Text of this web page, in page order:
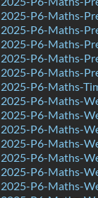
2025-P6-Maths-
2025-P6-Maths-
2025-P6-Maths-
2025-P6-Maths-
2025-P6-Maths-
2025-P6-Maths-
2025-P6-Maths-
2025-P6-Maths-
2025-P6-Maths-
2025-P6-Maths-
2025-P6-Maths-
2025-P6-Maths-
2025-P6-Maths-